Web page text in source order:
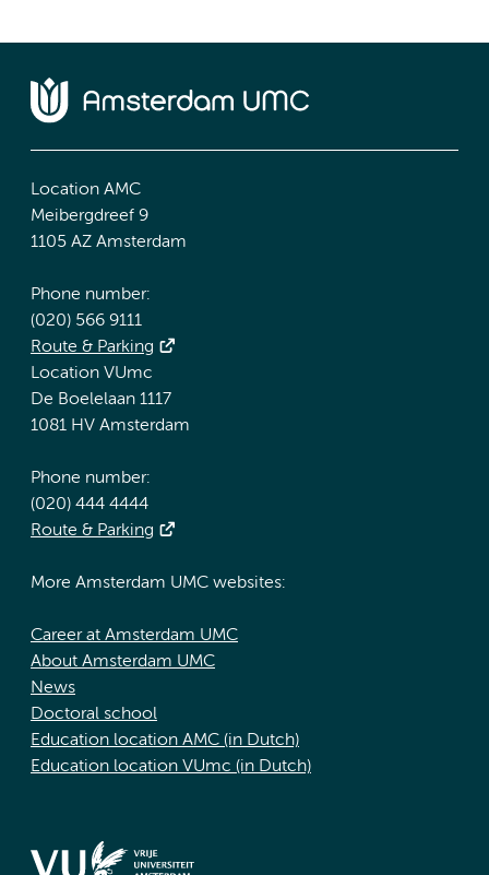
Location AMC
Meibergdreef 9
1105 AZ Amsterdam
Phone number:
(020) 566 9111
Route & Parking
Location VUmc
De Boelelaan 1117
1081 HV Amsterdam
Phone number:
(020) 444 4444
Route & Parking
More Amsterdam UMC websites:
Career at Amsterdam UMC
About Amsterdam UMC
News
Doctoral school
Education location AMC (in Dutch)
Education location VUmc (in Dutch)